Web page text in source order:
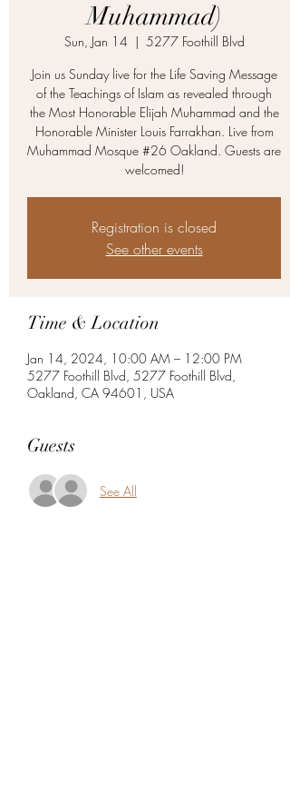
Muhammad)
Sun, Jan 14
  |
5277 Foothill Blvd
Join us Sunday live for the Life Saving Message
of the Teachings of Islam as revealed through
the Most Honorable Elijah Muhammad and the
Honorable Minister Louis Farrakhan. Live from
Muhammad Mosque #26 Oakland. Guests are
welcomed!
Registration is closed
See other events
Time & Location
Jan 14, 2024, 10:00 AM – 12:00 PM
5277 Foothill Blvd, 5277 Foothill Blvd,
Oakland, CA 94601, USA
Guests
See All